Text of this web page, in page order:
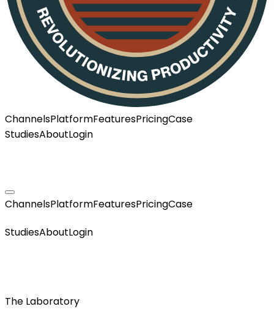
ChannelsPlatformFeaturesPricingCase
StudiesAboutLogin
ChannelsPlatformFeaturesPricingCase
StudiesAboutLogin
The Laboratory